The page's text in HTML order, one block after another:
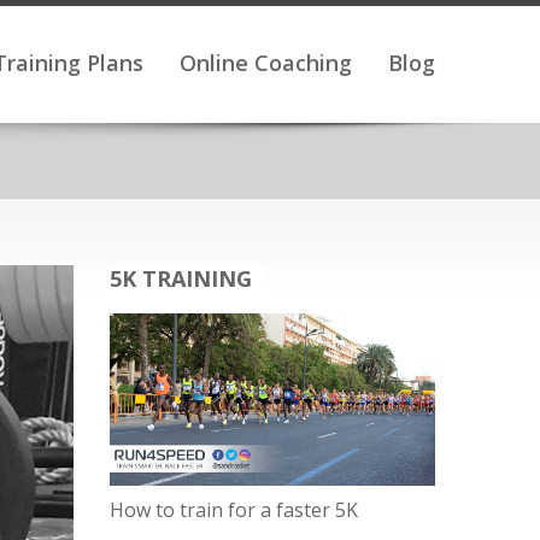
Plans Online Coaching Blog
5K TRAINING
How to train for a faster 5K